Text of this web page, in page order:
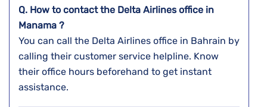
Q. How to contact the Delta Airlines office in
Manama ?
You can call the Delta Airlines office in Bahrain by
calling their customer service helpline. Know
their office hours beforehand to get instant
assistance.